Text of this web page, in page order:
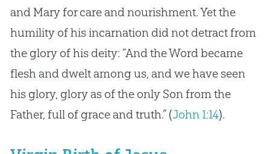
and Mary for care and nourishment. Yet the
humility of his incarnation did not detract from
the glory of his deity: “And the Word became
flesh and dwelt among us, and we have seen
his glory, glory as of the only Son from the
Father, full of grace and truth.” (John 1:14).